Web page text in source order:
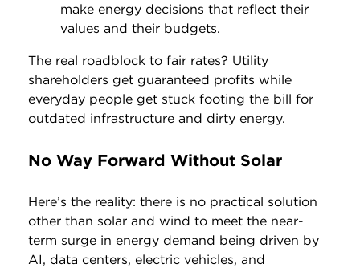
make energy decisions that reflect their
values and their budgets.
The real roadblock to fair rates? Utility
shareholders get guaranteed profits while
everyday people get stuck footing the bill for
outdated infrastructure and dirty energy.
No Way Forward Without Solar
Here’s the reality: there is no practical solution
other than solar and wind to meet the near-
term surge in energy demand being driven by
AI, data centers, electric vehicles, and